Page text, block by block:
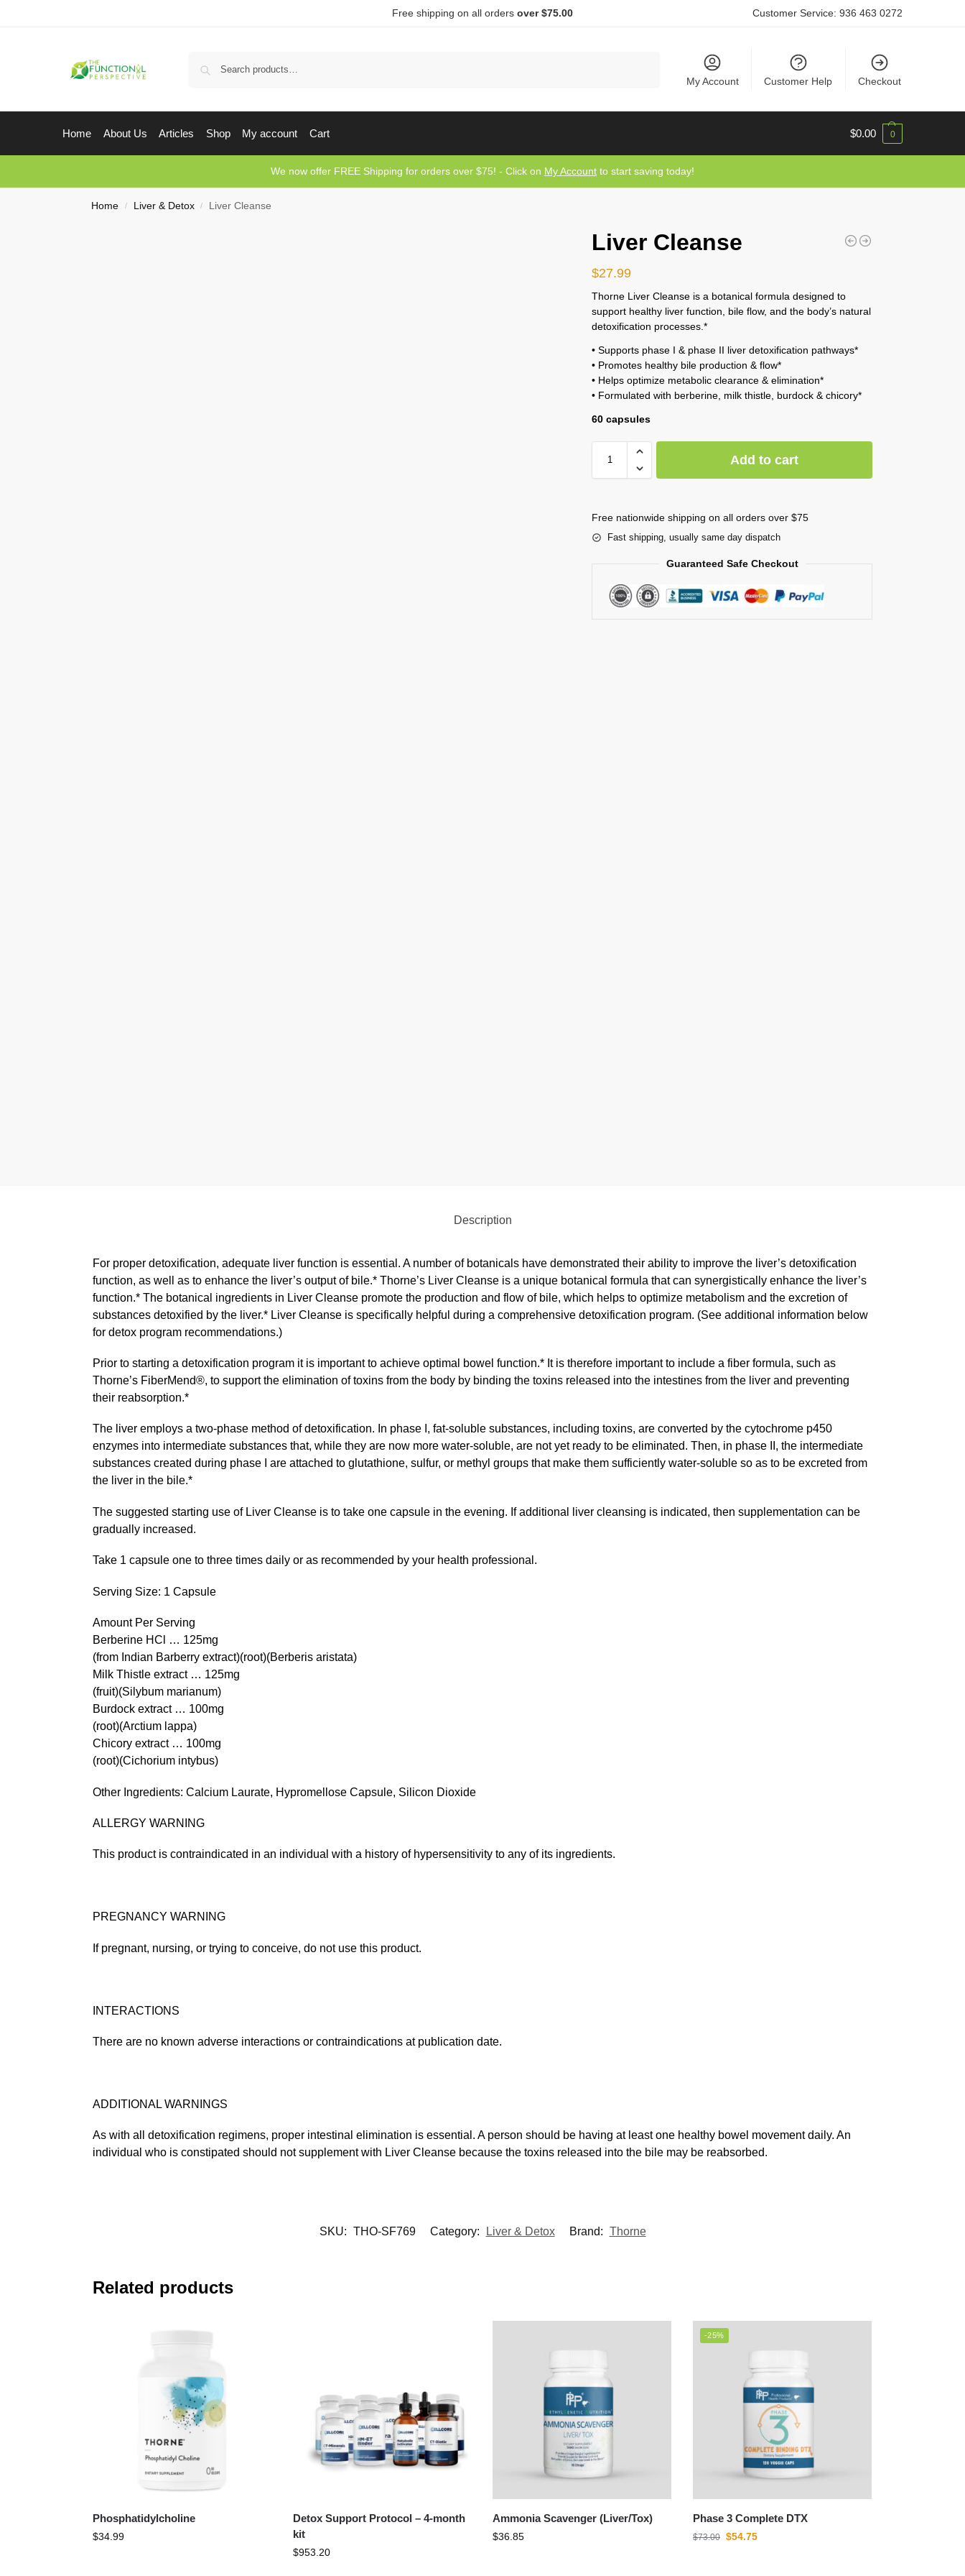
Free shipping on all orders over $75.00 Customer Service: 936 463 0272
My Account Customer Help Checkout
Home About Us Articles Shop My account Cart $0.00 0
We now offer FREE Shipping for orders over $75! - Click on My Account to start saving today!
Home / Liver & Detox / Liver Cleanse
Liver Cleanse
$27.99
Thorne Liver Cleanse is a botanical formula designed to
support healthy liver function, bile flow, and the body’s natural
detoxification processes.*
• Supports phase I & phase II liver detoxification pathways*
• Promotes healthy bile production & flow*
• Helps optimize metabolic clearance & elimination*
• Formulated with berberine, milk thistle, burdock & chicory*
60 capsules
Add to cart
Free nationwide shipping on all orders over $75
Fast shipping, usually same day dispatch
Guaranteed Safe Checkout
Description
For proper detoxification, adequate liver function is essential. A number of botanicals have demonstrated their ability to improve the liver’s detoxification
function, as well as to enhance the liver’s output of bile.* Thorne’s Liver Cleanse is a unique botanical formula that can synergistically enhance the liver’s
function.* The botanical ingredients in Liver Cleanse promote the production and flow of bile, which helps to optimize metabolism and the excretion of
substances detoxified by the liver.* Liver Cleanse is specifically helpful during a comprehensive detoxification program. (See additional information below
for detox program recommendations.)
Prior to starting a detoxification program it is important to achieve optimal bowel function.* It is therefore important to include a fiber formula, such as
Thorne’s FiberMend®, to support the elimination of toxins from the body by binding the toxins released into the intestines from the liver and preventing
their reabsorption.*
The liver employs a two-phase method of detoxification. In phase I, fat-soluble substances, including toxins, are converted by the cytochrome p450
enzymes into intermediate substances that, while they are now more water-soluble, are not yet ready to be eliminated. Then, in phase II, the intermediate
substances created during phase I are attached to glutathione, sulfur, or methyl groups that make them sufficiently water-soluble so as to be excreted from
the liver in the bile.*
The suggested starting use of Liver Cleanse is to take one capsule in the evening. If additional liver cleansing is indicated, then supplementation can be
gradually increased.
Take 1 capsule one to three times daily or as recommended by your health professional.
Serving Size: 1 Capsule
Amount Per Serving
Berberine HCl … 125mg
(from Indian Barberry extract)(root)(Berberis aristata)
Milk Thistle extract … 125mg
(fruit)(Silybum marianum)
Burdock extract … 100mg
(root)(Arctium lappa)
Chicory extract … 100mg
(root)(Cichorium intybus)
Other Ingredients: Calcium Laurate, Hypromellose Capsule, Silicon Dioxide
ALLERGY WARNING
This product is contraindicated in an individual with a history of hypersensitivity to any of its ingredients.
PREGNANCY WARNING
If pregnant, nursing, or trying to conceive, do not use this product.
INTERACTIONS
There are no known adverse interactions or contraindications at publication date.
ADDITIONAL WARNINGS
As with all detoxification regimens, proper intestinal elimination is essential. A person should be having at least one healthy bowel movement daily. An
individual who is constipated should not supplement with Liver Cleanse because the toxins released into the bile may be reabsorbed.
SKU: THO-SF769 Category: Liver & Detox Brand: Thorne
Related products
Phosphatidylcholine
$34.99
Detox Support Protocol – 4-month
kit
$953.20
Ammonia Scavenger (Liver/Tox)
$36.85
-25%
Phase 3 Complete DTX
$73.00 $54.75